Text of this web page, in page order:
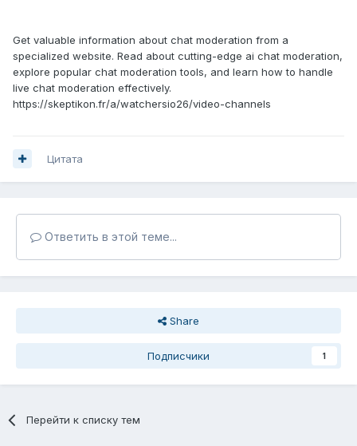
Get valuable information about chat moderation from a
specialized website. Read about cutting-edge ai chat moderation,
explore popular chat moderation tools, and learn how to handle
live chat moderation effectively.
https://skeptikon.fr/a/watchersio26/video-channels
Цитата
Ответить в этой теме...
Share
Подписчики 1
Перейти к списку тем